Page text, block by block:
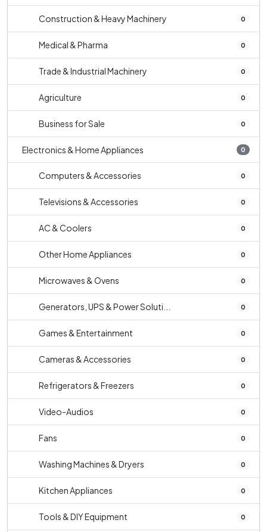
Construction & Heavy Machinery 0
Medical & Pharma 0
Trade & Industrial Machinery 0
Agriculture 0
Business for Sale 0
Electronics & Home Appliances 0
Computers & Accessories 0
Televisions & Accessories 0
AC & Coolers 0
Other Home Appliances 0
Microwaves & Ovens 0
Generators, UPS & Power Soluti... 0
Games & Entertainment 0
Cameras & Accessories 0
Refrigerators & Freezers 0
Video-Audios 0
Fans 0
Washing Machines & Dryers 0
Kitchen Appliances 0
Tools & DIY Equipment 0